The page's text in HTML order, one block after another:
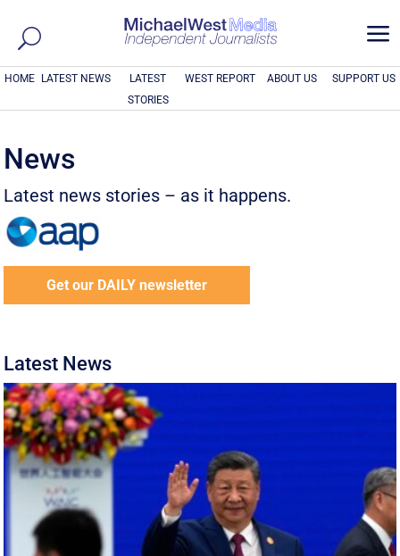
a
HOME LATEST NEWS
LATEST
STORIES
WEST REPORT ABOUT US SUPPORT US
News
Latest news stories – as it happens.
Get our DAILY newsletter
Latest News